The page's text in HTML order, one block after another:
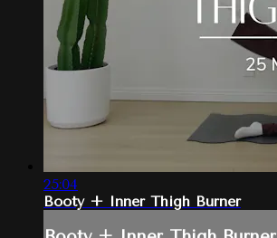
25:04
Booty + Inner Thigh Burner